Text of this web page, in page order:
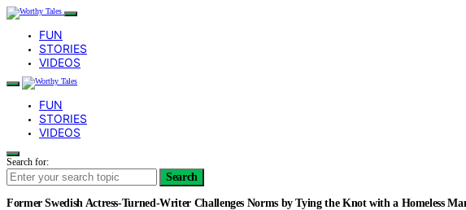
FUN
STORIES
VIDEOS
FUN
STORIES
VIDEOS
Search for:
Search
Former Swedish Actress-Turned-Writer Challenges Norms by Tying the Knot with a Homeless